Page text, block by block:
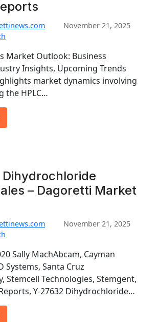
November 21, 2025
Market Outlook: Business
Insights, Upcoming Trends
market dynamics involving
the HPLC…
– Dagoretti Market
November 21, 2025
Sally MachAbcam, Cayman
Systems, Santa Cruz
Stemcell Technologies, Stemgent,
Y-27632 Dihydrochloride…